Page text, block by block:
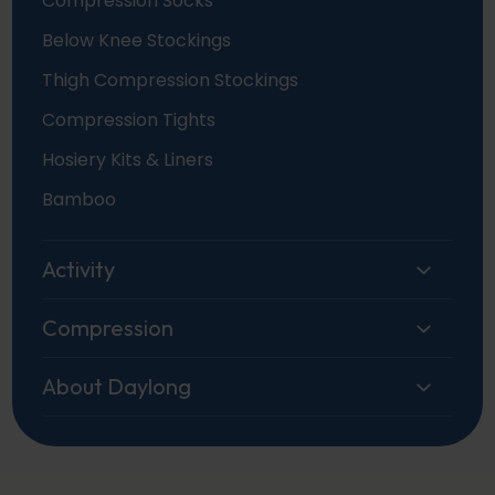
Below Knee Stockings
Thigh Compression Stockings
Compression Tights
Hosiery Kits & Liners
Bamboo
Activity
Compression
About Daylong